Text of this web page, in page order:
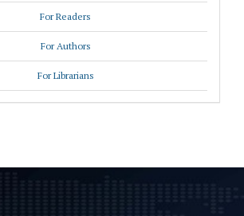
For Readers
For Authors
For Librarians